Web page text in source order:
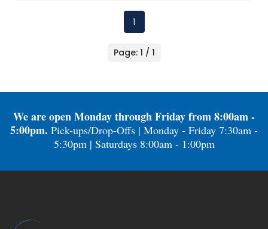
1
Page: 1 / 1
We are open Monday through Friday from 8:00am -
5:00pm. Pick-ups/Drop-Offs | Monday - Friday 7:30am -
5:30pm | Saturdays 8:00am - 1:00pm